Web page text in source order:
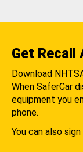
Get Recall
Download
When SaferCar
equipment you
phone.
You can also